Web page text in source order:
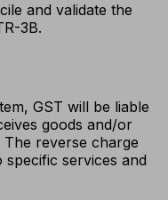
and validate the
3B.
GST will be liable
goods and/or
reverse charge
services and